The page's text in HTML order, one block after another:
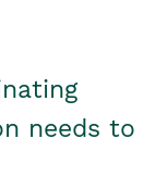
needs to